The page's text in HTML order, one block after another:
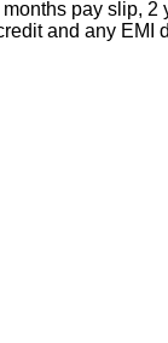
pay slip, 2
and any EMI